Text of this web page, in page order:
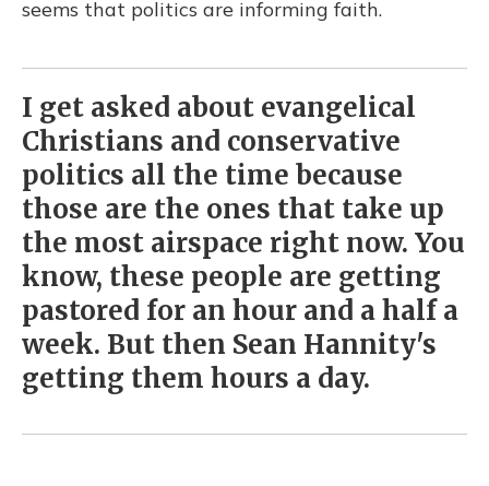
seems that politics are informing faith.
I get asked about evangelical
Christians and conservative
politics all the time because
those are the ones that take up
the most airspace right now. You
know, these people are getting
pastored for an hour and a half a
week. But then Sean Hannity's
getting them hours a day.